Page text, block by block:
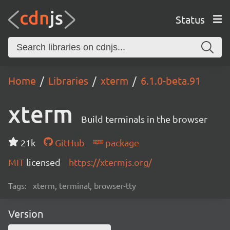
Status
Home Libraries xterm 6.1.0-beta.91
xterm Build terminals in the browser
21k GitHub
package
MIT licensed https://xtermjs.org/
Tags: xterm, terminal, browser-tty
Version